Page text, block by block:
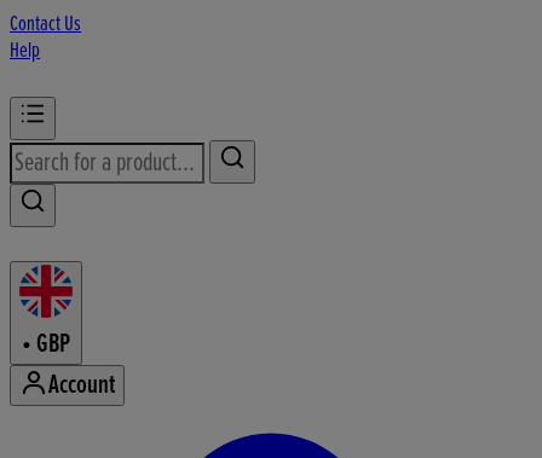
Contact Us
Help
•GBP
Account